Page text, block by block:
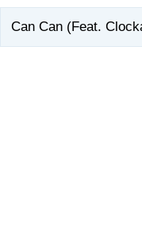
Can Can (Feat.